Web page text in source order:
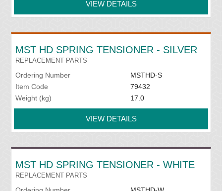
VIEW DETAILS
MST HD SPRING TENSIONER - SILVER
REPLACEMENT PARTS
Ordering Number
MSTHD-S
Item Code
79432
Weight (kg)
17.0
VIEW DETAILS
MST HD SPRING TENSIONER - WHITE
REPLACEMENT PARTS